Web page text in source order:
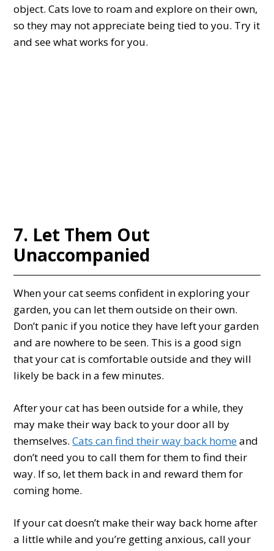
object. Cats love to roam and explore on their own,
so they may not appreciate being tied to you. Try it
and see what works for you.
7. Let Them Out
Unaccompanied
When your cat seems confident in exploring your
garden, you can let them outside on their own.
Don’t panic if you notice they have left your garden
and are nowhere to be seen. This is a good sign
that your cat is comfortable outside and they will
likely be back in a few minutes.
After your cat has been outside for a while, they
may make their way back to your door all by
themselves.Cats can find their way back homeand
don’t need you to call them for them to find their
way. If so, let them back in and reward them for
coming home.
If your cat doesn’t make their way back home after
a little while and you’re getting anxious, call your